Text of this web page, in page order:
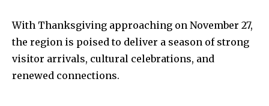
With Thanksgiving approaching on November 27,
the region is poised to deliver a season of strong
visitor arrivals, cultural celebrations, and
renewed connections.